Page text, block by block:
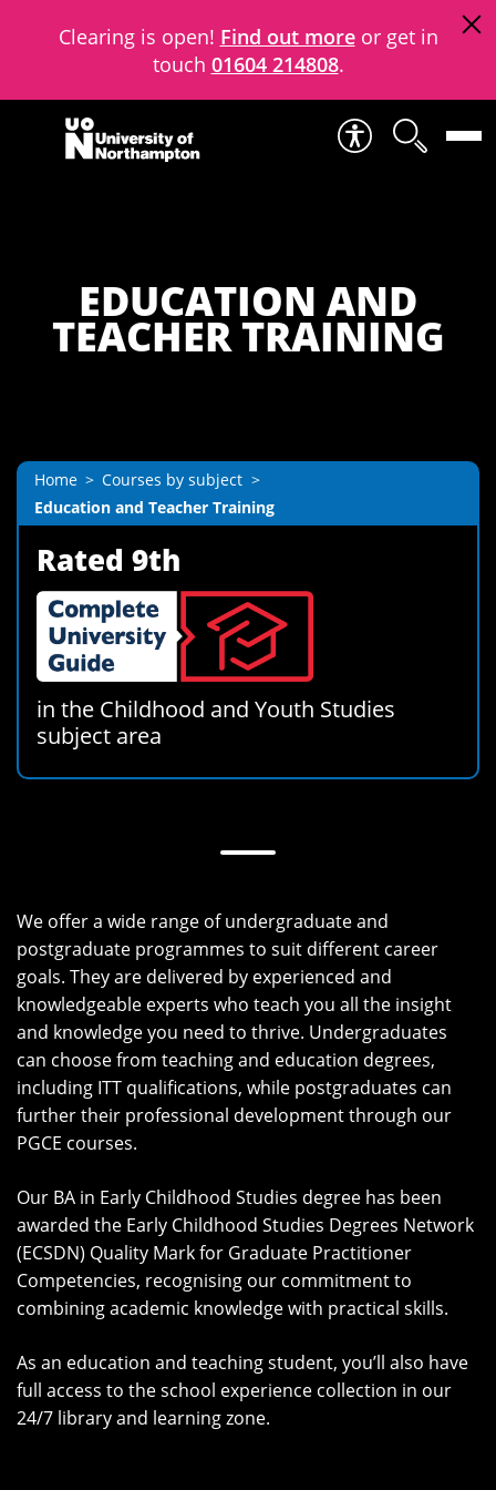
Clearing is open! Find out moreor get in
touch 01604 214808.
Skip to content
EDUCATION AND
TEACHER TRAINING
Home
Courses by subject
Education and Teacher Training
Rated 9th
in the Childhood and Youth Studies
subject area
We offer a wide range of undergraduate and
postgraduate programmes to suit different career
goals. They are delivered by experienced and
knowledgeable experts who teach you all the insight
and knowledge you need to thrive. Undergraduates
can choose from teaching and education degrees,
including ITT qualifications, while postgraduates can
further their professional development through our
PGCE courses.
Our BA in Early Childhood Studies degree has been
awarded the Early Childhood Studies Degrees Network
(ECSDN) Quality Mark for Graduate Practitioner
Competencies, recognising our commitment to
combining academic knowledge with practical skills.
As an education and teaching student, you’ll also have
full access to the school experience collection in our
24/7 library and learning zone.